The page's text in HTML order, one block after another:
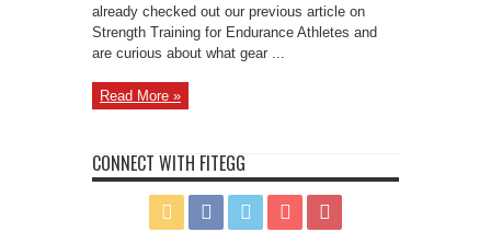
already checked out our previous article on
Strength Training for Endurance Athletes and
are curious about what gear ...
Read More »
CONNECT WITH FITEGG